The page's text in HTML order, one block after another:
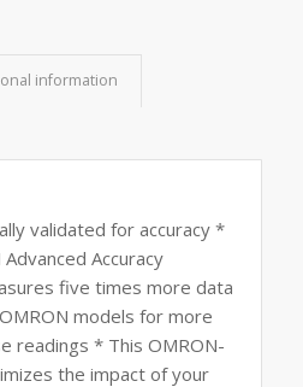
information
validated for accuracy *
Accuracy
five times more data
models for more
readings * This OMRON-
the impact of your